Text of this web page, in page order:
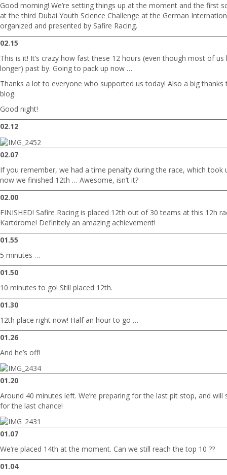
Good morning! We’re setting things up at the moment and the first
at the third Dubai Youth Science Challenge at the German
organized and presented by Safire Racing.
02.15
This is it! It’s crazy how fast these 12 hours (even though most of
longer) past by. Going to pack up now …
Thanks a lot to everyone who supported us today! Also a big
blog.
Good night!
02.12
02.07
If you remember, we had a time penalty during the race, which took
now we finished 12th … Awesome, isn’t it?
02.00
FINISHED! Safire Racing is placed 12th out of 30 teams at this 12h
Kartdrome! Definitely an amazing achievement!
01.55
5 minutes …
01.50
10 minutes to go! Still placed 12th.
01.30
12th place right now! Half an hour to go …
01.26
And he’s off!
01.20
Around 40 minutes left. We’re preparing for the last pit stop, and
for the last chance!
01.07
We’re placed 14th at the moment. Can we still reach the top 10 ??
01.04